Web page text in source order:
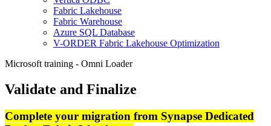
Fabric Lakehouse
Fabric Warehouse
Azure SQL Database
V-ORDER Fabric Lakehouse Optimization
Microsoft training - Omni Loader
Validate and Finalize
Complete your migration from Synapse Dedicated